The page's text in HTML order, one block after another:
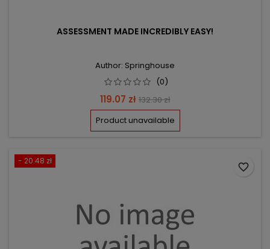
ASSESSMENT MADE INCREDIBLY EASY!
Author: Springhouse
(0)
Price
119.07 zł Regular
price
132.30 zł
Product unavailable
- 20.48 zł
favorite_border